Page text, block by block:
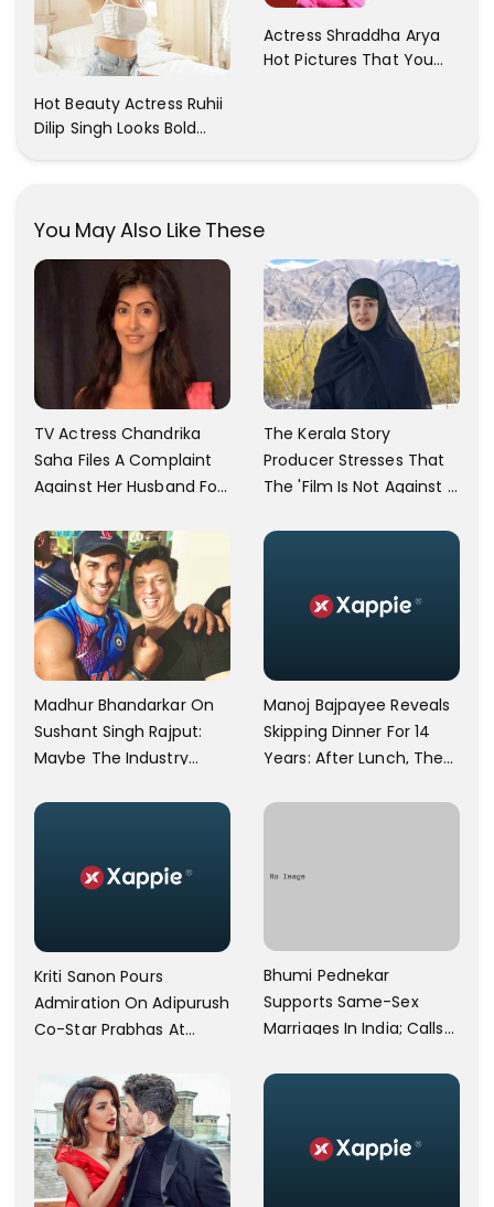
Hot Beauty Actress Ruhii
Dilip Singh Looks Bold
Actress Shraddha Arya
Hot Pictures That You
You May Also Like These
TV Actress Chandrika
Saha Files A Complaint
Against Her Husband For
Child
The Kerala Story
Producer Stresses That
The 'Film Is Not Against A
Caste'
Madhur Bhandarkar On
Sushant Singh Rajput:
Maybe The Industry
Manoj Bajpayee Reveals
Skipping Dinner For 14
Years: After Lunch, The
Operational
Kriti Sanon Pours
Admiration On Adipurush
Co-Star Prabhas At
Simple As Prabhu Ram
Bhumi Pednekar
Supports Same-Sex
Marriages In India; Calls
Community